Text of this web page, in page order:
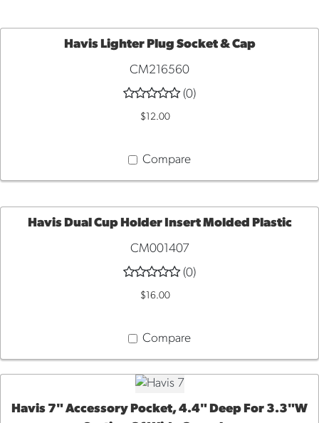
ADD
Havis Lighter Plug Socket & Cap
CM216560
(0)
$12.00
Compare
ADD
Havis Dual Cup Holder Insert Molded Plastic
CM001407
(0)
$16.00
Compare
Havis 7" Accessory Pocket, 4.4" Deep For 3.3"W